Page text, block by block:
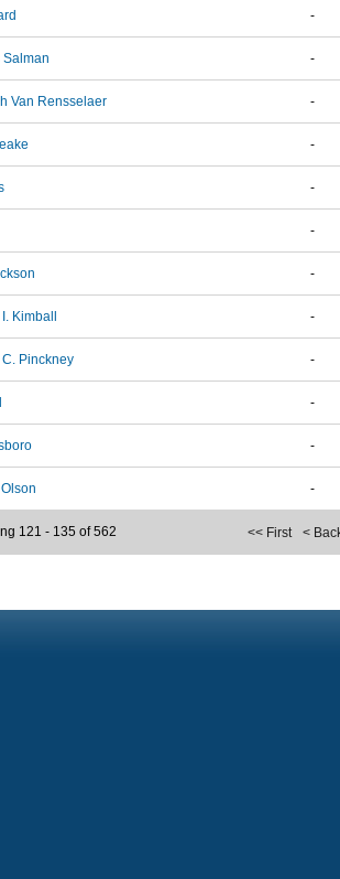
-
Salman -
Van Rensselaer -
-
-
-
-
Kimball -
Pinckney -
-
-
-
<< First <
121 - 135 of 562